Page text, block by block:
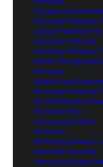
Headphones
Warranty Protection
Laptop Protection
Macbook Extended
Warranty Protection
Electric Range
Warranty
Mobile Audio
Warranty Protection
Pro AV Extended
Protection Plan
Samsung Bespoke
Warranty
Samsung Galaxy Z
Extended Warranty
Samsung Galaxy